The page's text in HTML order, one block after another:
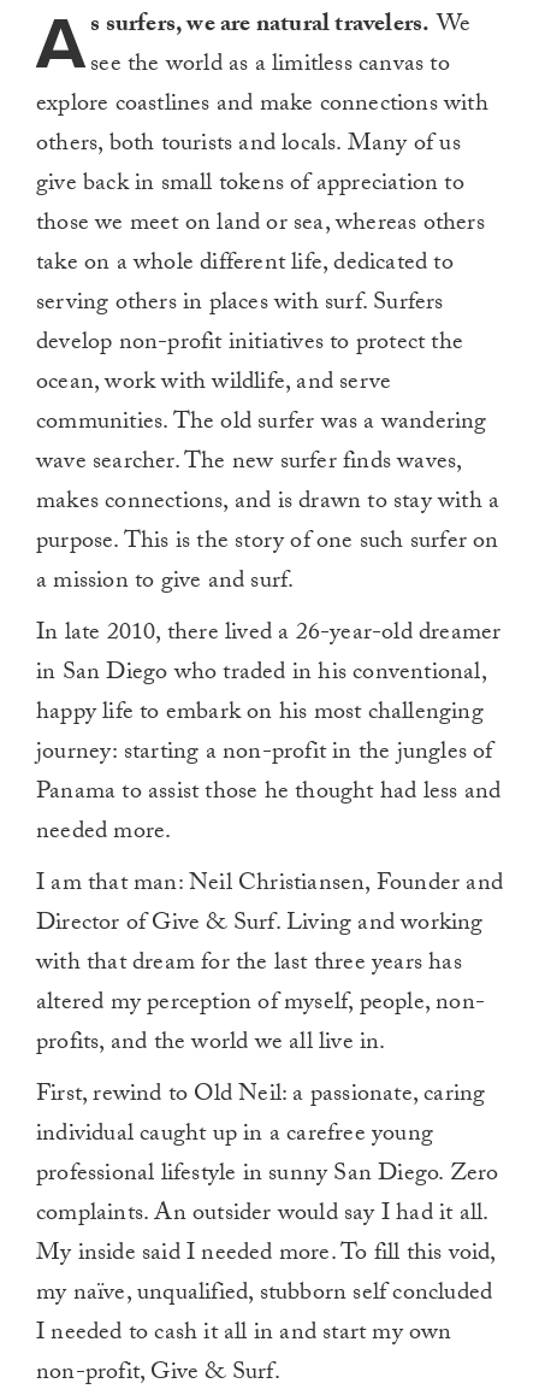
As surfers, we are natural travelers.We
see the world as a limitless canvas to
explore coastlines and make connections with
others, both tourists and locals. Many of us
give back in small tokens of appreciation to
those we meet on land or sea, whereas others
take on a whole different life, dedicated to
serving others in places with surf. Surfers
develop non-profit initiatives to protect the
ocean, work with wildlife, and serve
communities. The old surfer was a wandering
wave searcher. The new surfer finds waves,
makes connections, and is drawn to stay with a
purpose. This is the story of one such surfer on
a mission to give and surf.
In late 2010, there lived a 26-year-old dreamer
in San Diego who traded in his conventional,
happy life to embark on his most challenging
journey: starting a non-profit in the jungles of
Panama to assist those he thought had less and
needed more.
I am that man: Neil Christiansen, Founder and
Director of Give & Surf. Living and working
with that dream for the last three years has
altered my perception of myself, people, non-
profits, and the world we all live in.
First, rewind to Old Neil: a passionate, caring
individual caught up in a carefree young
professional lifestyle in sunny San Diego. Zero
complaints. An outsider would say I had it all.
My inside said I needed more. To fill this void,
my naïve, unqualified, stubborn self concluded
I needed to cash it all in and start my own
non-profit, Give & Surf.